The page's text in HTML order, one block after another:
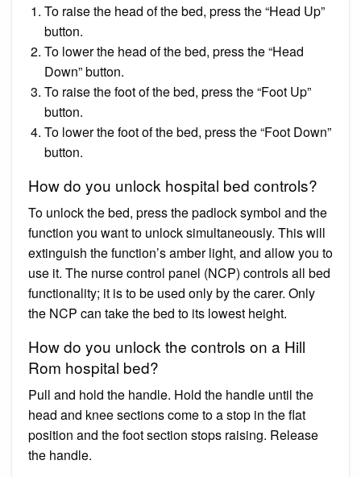
To raise the head of the bed, press the “Head Up”
button.
To lower the head of the bed, press the “Head
Down” button.
To raise the foot of the bed, press the “Foot Up”
button.
To lower the foot of the bed, press the “Foot Down”
button.
How do you unlock hospital bed controls?
To unlock the bed, press the padlock symbol and the
function you want to unlock simultaneously. This will
extinguish the function’s amber light, and allow you to
use it. The nurse control panel (NCP) controls all bed
functionality; it is to be used only by the carer. Only
the NCP can take the bed to its lowest height.
How do you unlock the controls on a Hill
Rom hospital bed?
Pull and hold the handle. Hold the handle until the
head and knee sections come to a stop in the flat
position and the foot section stops raising. Release
the handle.